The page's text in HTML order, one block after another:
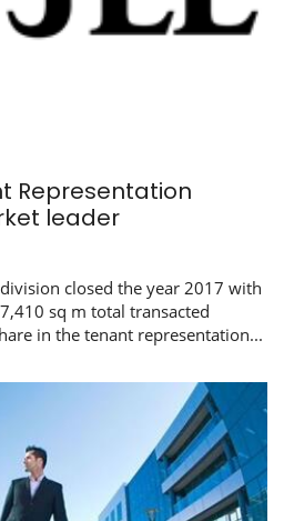
Representation
leader
closed the year 2017 with
sq m total transacted
in the tenant representation...